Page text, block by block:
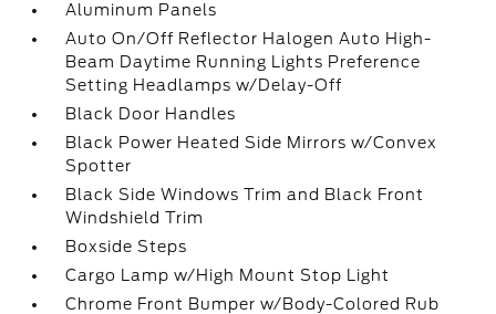
Aluminum Panels
Auto On/Off Reflector Halogen Auto High-
Beam Daytime Running Lights Preference
Setting Headlamps w/Delay-Off
Black Door Handles
Black Power Heated Side Mirrors w/Convex
Spotter
Black Side Windows Trim and Black Front
Windshield Trim
Boxside Steps
Cargo Lamp w/High Mount Stop Light
Chrome Front Bumper w/Body-Colored Rub